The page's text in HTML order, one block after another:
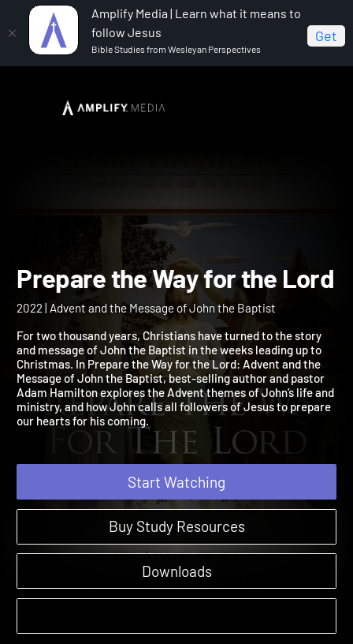
Amplify Media | Learn what it means to
follow Jesus
Bible Studies from Wesleyan Perspectives
Get
Prepare the Way for the Lord
Prepare the Way for the
2022 | Advent and the Message of John the Baptist
For two thousand years, Christians have turned to the story
and message of John the Baptist in the weeks leading up to
Christmas. In Prepare the Way for the Lord: Advent and the
Message of John the Baptist, best-selling author and pastor
Adam Hamilton explores the Advent themes of John’s life and
ministry, and how John calls all followers of Jesus to prepare
our hearts for his coming.
Start Watching
Buy Study Resources
Downloads